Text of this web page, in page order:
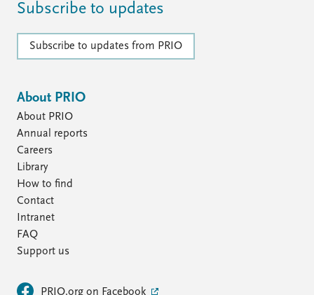
Subscribe to updates
Subscribe to updates from PRIO
About PRIO
About PRIO
Annual reports
Careers
Library
How to find
Contact
Intranet
FAQ
Support us
PRIO.org on Facebook